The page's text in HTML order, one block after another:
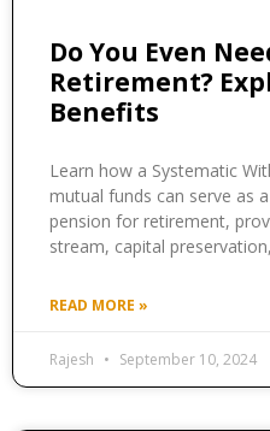
Do You Even
Retirement?
Benefits
Learn how a Systematic
mutual funds can serve as
pension for retirement,
stream, capital
READ MORE »
Rajesh September 10, 2024